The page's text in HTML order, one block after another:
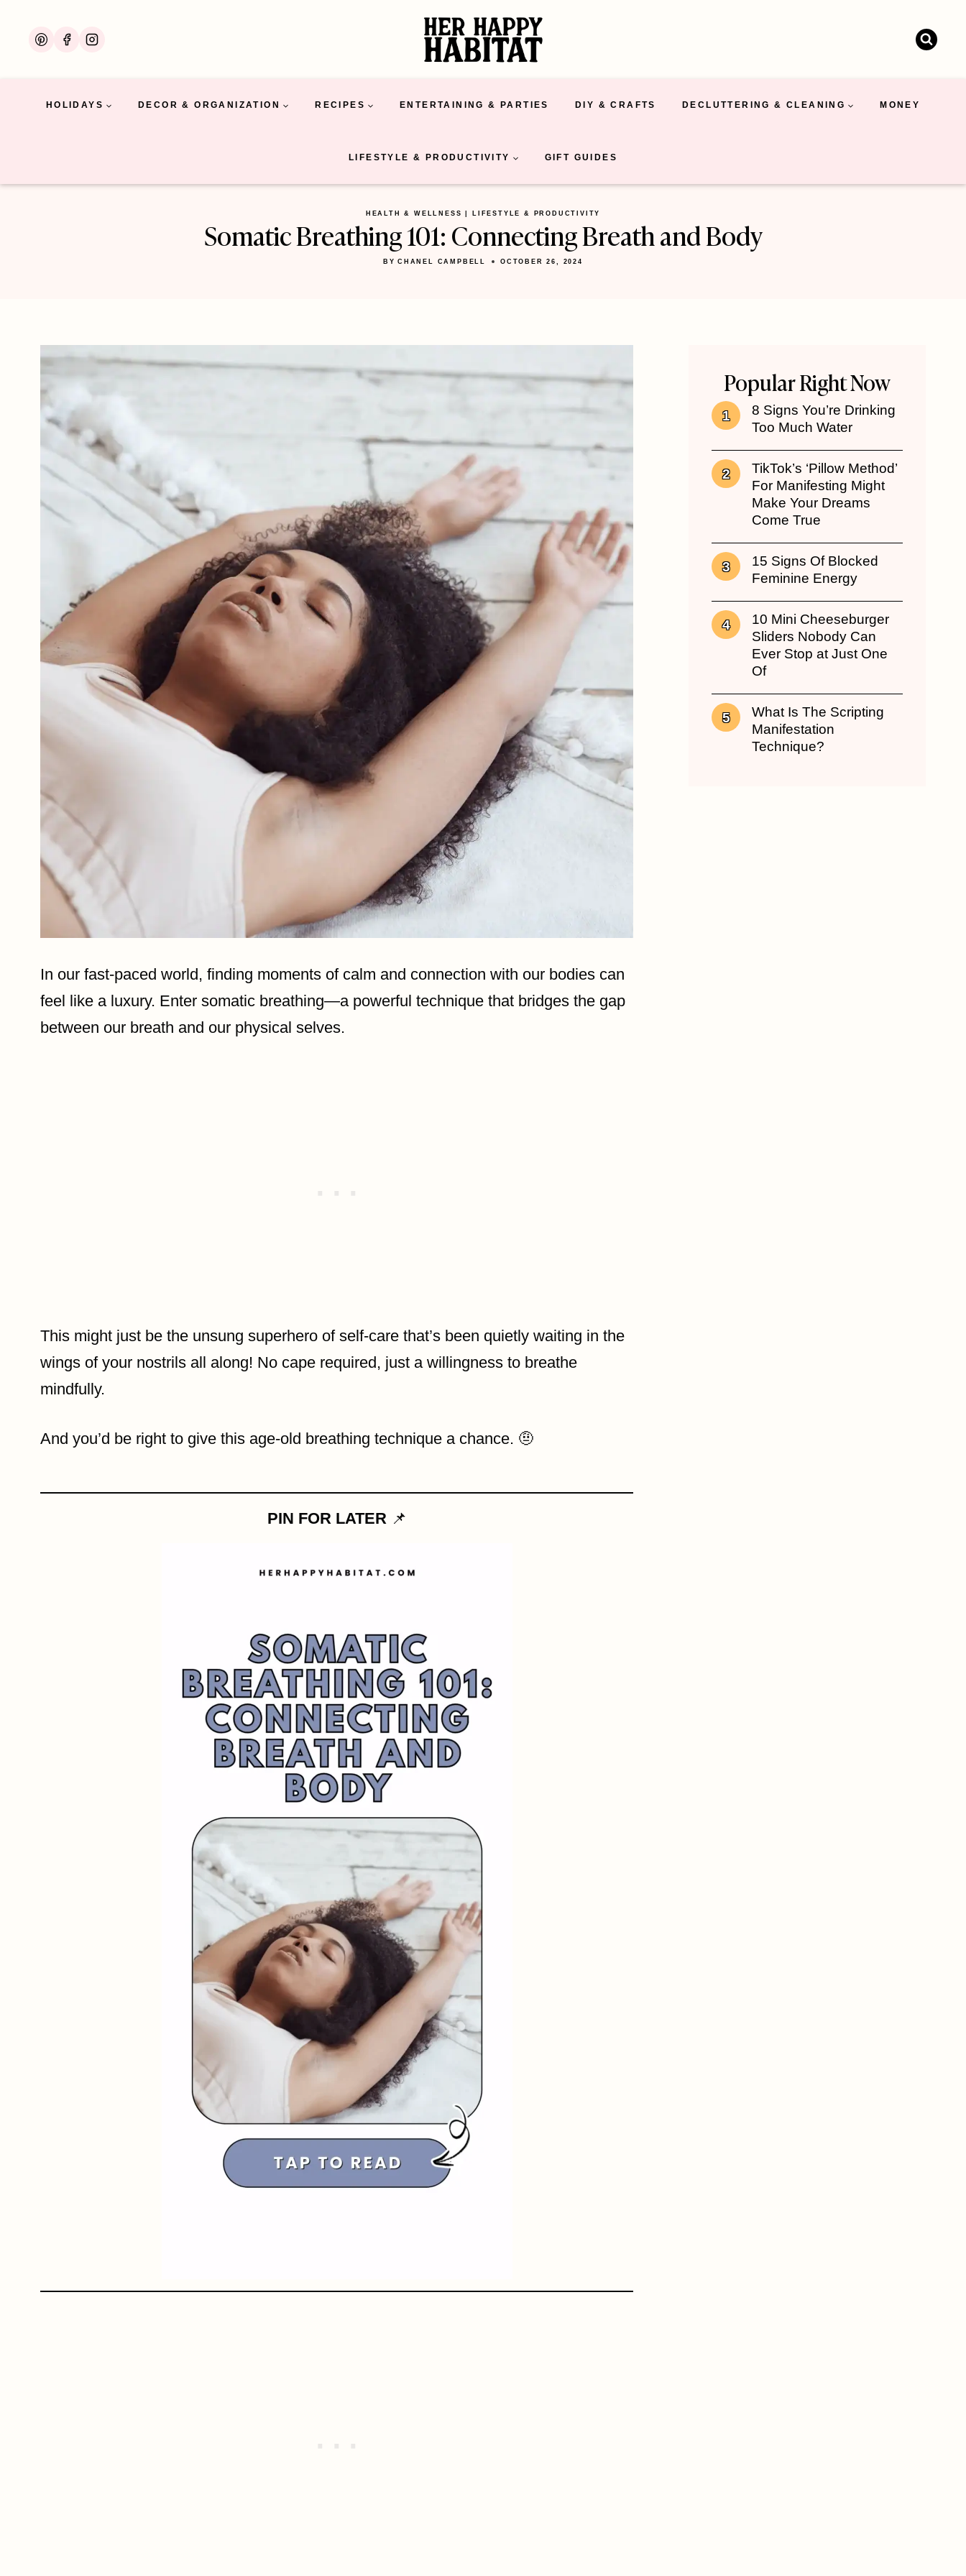
HOLIDAYS DECOR & ORGANIZATION RECIPES ENTERTAINING & PARTIES DIY & CRAFTS DECLUTTERING & CLEANING MONEY
LIFESTYLE & PRODUCTIVITY GIFT GUIDES
HEALTH & WELLNESS LIFESTYLE & PRODUCTIVITY
Somatic Breathing 101: Connecting Breath and Body
BY CHANEL CAMPBELL OCTOBER 26, 2024
In our fast-paced world, finding moments of calm and connection with our bodies can
feel like a luxury. Enter somatic breathing—a powerful technique that bridges the gap
between our breath and our physical selves.
This might just be the unsung superhero of self-care that’s been quietly waiting in the
wings of your nostrils all along! No cape required, just a willingness to breathe
mindfully.
And you’d be right to give this age-old breathing technique a chance. 🤨
PIN FOR LATER 📌
Popular Right Now
8 Signs You’re Drinking
Too Much Water
TikTok’s ‘Pillow Method’
For Manifesting Might
Make Your Dreams
Come True
15 Signs Of Blocked
Feminine Energy
10 Mini Cheeseburger
Sliders Nobody Can
Ever Stop at Just One
Of
What Is The Scripting
Manifestation
Technique?